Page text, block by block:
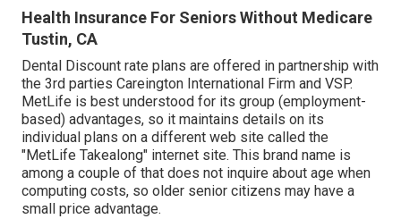
Health Insurance For Seniors Without Medicare
Tustin, CA
Dental Discount rate plans are offered in partnership with
the 3rd parties Careington International Firm and VSP.
MetLife is best understood for its group (employment-
based) advantages, so it maintains details on its
individual plans on a different web site called the
"MetLife Takealong" internet site. This brand name is
among a couple of that does not inquire about age when
computing costs, so older senior citizens may have a
small price advantage.